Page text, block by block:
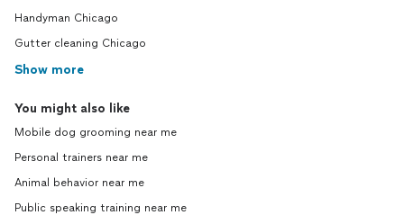
Handyman Chicago
Gutter cleaning Chicago
Show more
You might also like
Mobile dog grooming near me
Personal trainers near me
Animal behavior near me
Public speaking training near me